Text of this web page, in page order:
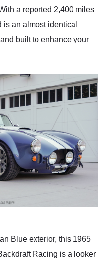
a reported 2,400 miles
an almost identical
built to enhance your
Blue exterior, this 1965
Racing is a looker